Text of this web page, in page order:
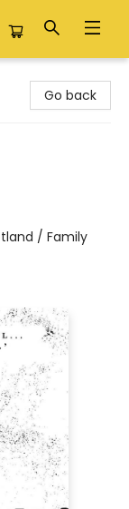
Go back
/ Family